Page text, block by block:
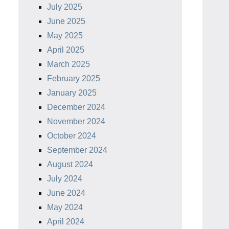
July 2025
June 2025
May 2025
April 2025
March 2025
February 2025
January 2025
December 2024
November 2024
October 2024
September 2024
August 2024
July 2024
June 2024
May 2024
April 2024